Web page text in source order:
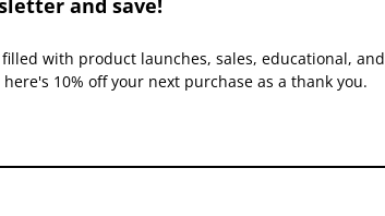
and save!
with product launches, sales, educational, and
here's 10% off your next purchase as a thank you.